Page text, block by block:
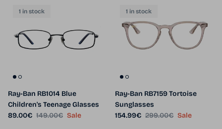
1 in stock
Ray-Ban RB1014 Blue
Children's Teenage Glasses
Sale price
89.00€ Regular price
149.00€ Sale
1 in stock
Ray-Ban RB7159 Tortoise
Sunglasses
Sale price
154.99€ Regular price
299.00€ Sale